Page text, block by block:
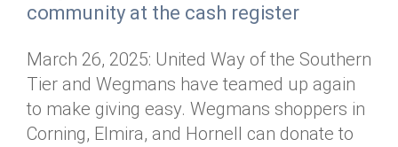
community at the cash register
March 26, 2025: United Way of the Southern
Tier and Wegmans have teamed up again
to make giving easy. Wegmans shoppers in
Corning, Elmira, and Hornell can donate to